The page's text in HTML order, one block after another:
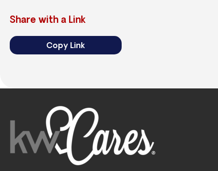
Share with a Link
Copy Link